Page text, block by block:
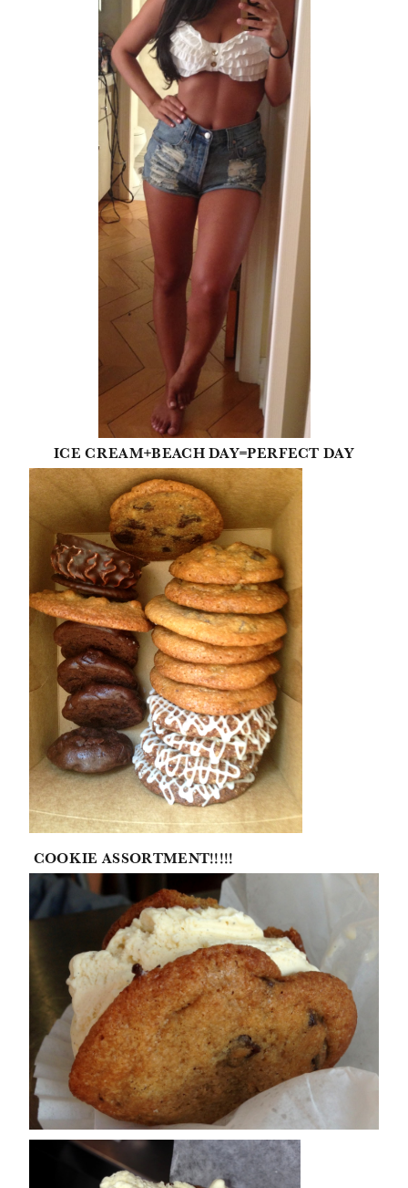
ICE CREAM+BEACH DAY=PERFECT DAY
COOKIE ASSORTMENT!!!!!